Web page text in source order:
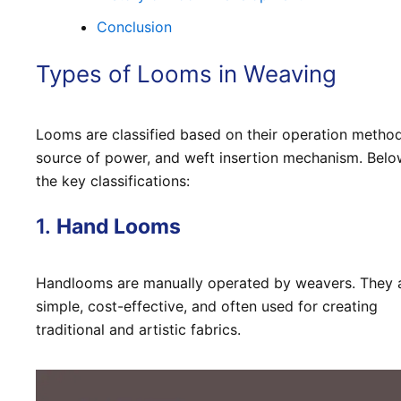
Conclusion
Types of Looms in Weaving
Looms are classified based on their operation
source of power, and weft insertion mechanism.
the key classifications:
1. Hand Looms
Handlooms are manually operated by weavers. They
simple, cost-effective, and often used for creating
traditional and artistic fabrics.